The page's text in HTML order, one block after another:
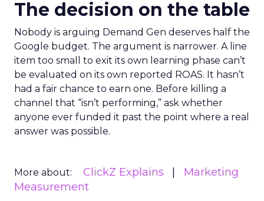
The decision on the table
Nobody is arguing Demand Gen deserves half the
Google budget. The argument is narrower. A line
item too small to exit its own learning phase can’t
be evaluated on its own reported ROAS. It hasn’t
had a fair chance to earn one. Before killing a
channel that “isn’t performing,” ask whether
anyone ever funded it past the point where a real
answer was possible.
More about: ClickZ Explains
Marketing
Measurement